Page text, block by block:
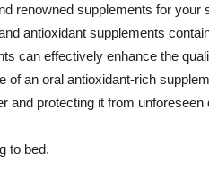
renowned supplements for your
antioxidant supplements
can effectively enhance the
of an oral antioxidant-rich
and protecting it from unforeseen
to bed.